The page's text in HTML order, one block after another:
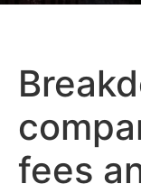
fees